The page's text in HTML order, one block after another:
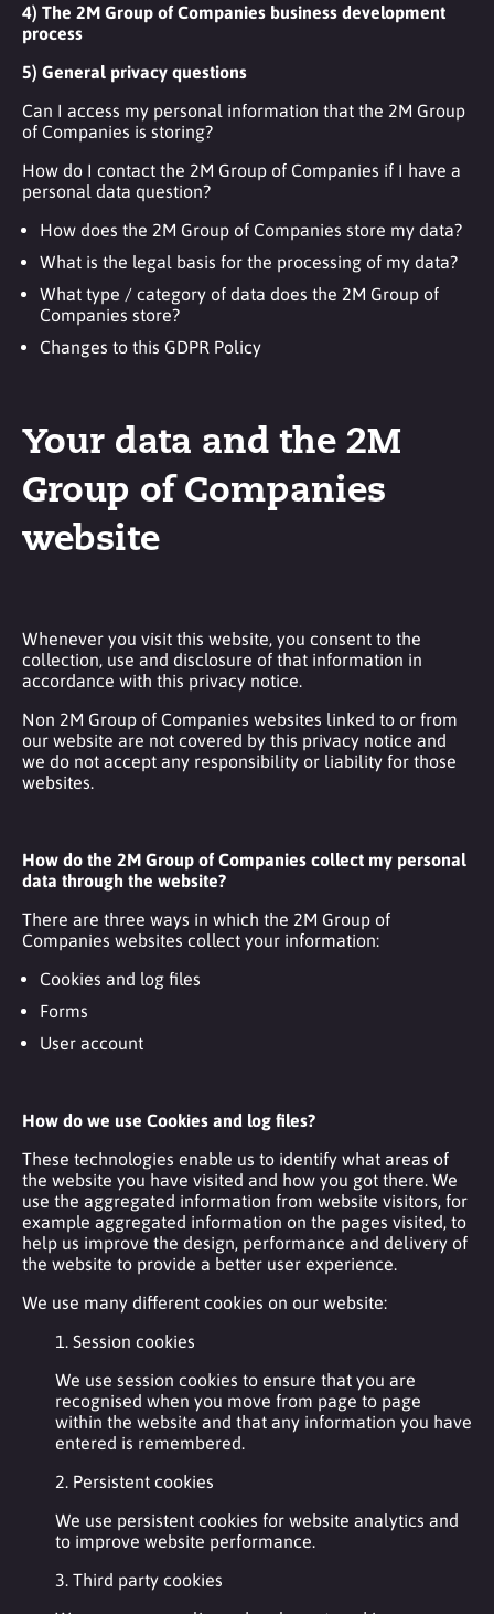
4) The 2M Group of Companies business development
process
5) General privacy questions
Can I access my personal information that the 2M Group
of Companies is storing?
How do I contact the 2M Group of Companies if I have a
personal data question?
How does the 2M Group of Companies store my data?
What is the legal basis for the processing of my data?
What type / category of data does the 2M Group of
Companies store?
Changes to this GDPR Policy
Your data and the 2M
Group of Companies
website
Whenever you visit this website, you consent to the
collection, use and disclosure of that information in
accordance with this privacy notice.
Non 2M Group of Companies websites linked to or from
our website are not covered by this privacy notice and
we do not accept any responsibility or liability for those
websites.
How do the 2M Group of Companies collect my personal
data through the website?
There are three ways in which the 2M Group of
Companies websites collect your information:
Cookies and log files
Forms
User account
How do we use Cookies and log files?
These technologies enable us to identify what areas of
the website you have visited and how you got there. We
use the aggregated information from website visitors, for
example aggregated information on the pages visited, to
help us improve the design, performance and delivery of
the website to provide a better user experience.
We use many different cookies on our website:
1. Session cookies
We use session cookies to ensure that you are
recognised when you move from page to page
within the website and that any information you have
entered is remembered.
2. Persistent cookies
We use persistent cookies for website analytics and
to improve website performance.
3. Third party cookies